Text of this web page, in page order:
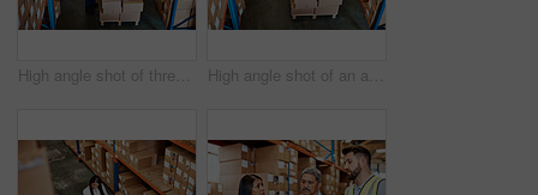
High angle shot of three warehouse workers checking on distribution logistics High angle shot of an attractive mature female warehouse worker working on a laptop